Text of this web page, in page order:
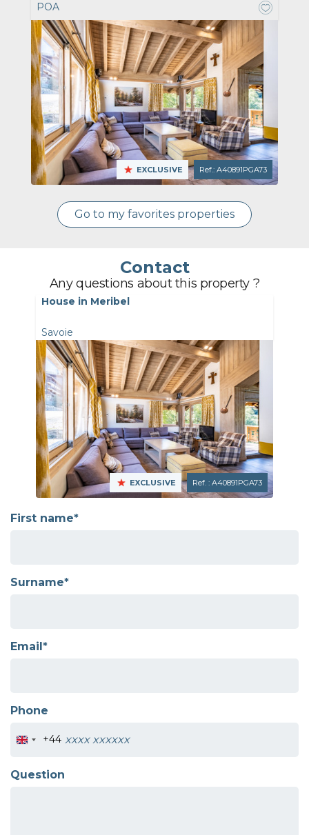
POA
EXCLUSIVE Ref.: A40891PGA73
Go to my favorites properties
Contact
Any questions about this property ?
House in Meribel
Savoie
EXCLUSIVE Ref. : A40891PGA73
First name*
Surname*
Email*
Phone
+44
Question